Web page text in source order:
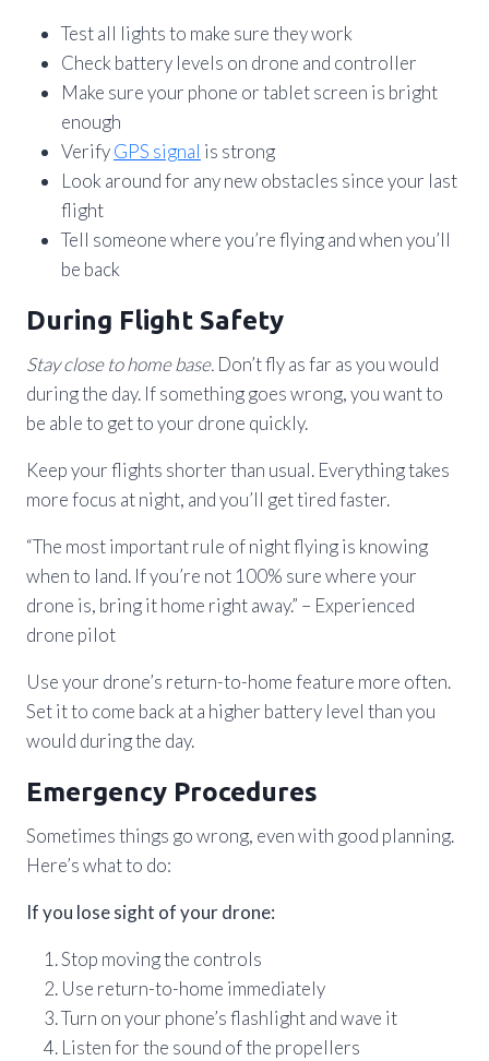
Test all lights to make sure they work
Check battery levels on drone and controller
Make sure your phone or tablet screen is bright
enough
VerifyGPS signal is strong
Look around for any new obstacles since your last
flight
Tell someone where you’re flying and when you’ll
be back
During Flight Safety
Stay close to home base. Don’t fly as far as you would
during the day. If something goes wrong, you want to
be able to get to your drone quickly.
Keep your flights shorter than usual. Everything takes
more focus at night, and you’ll get tired faster.
“The most important rule of night flying is knowing
when to land. If you’re not 100% sure where your
drone is, bring it home right away.” – Experienced
drone pilot
Use your drone’s return-to-home feature more often.
Set it to come back at a higher battery level than you
would during the day.
Emergency Procedures
Sometimes things go wrong, even with good planning.
Here’s what to do:
If you lose sight of your drone:
Stop moving the controls
Use return-to-home immediately
Turn on your phone’s flashlight and wave it
Listen for the sound of the propellers